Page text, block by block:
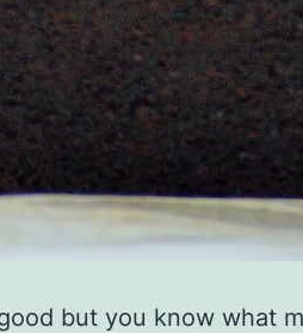
but you know what